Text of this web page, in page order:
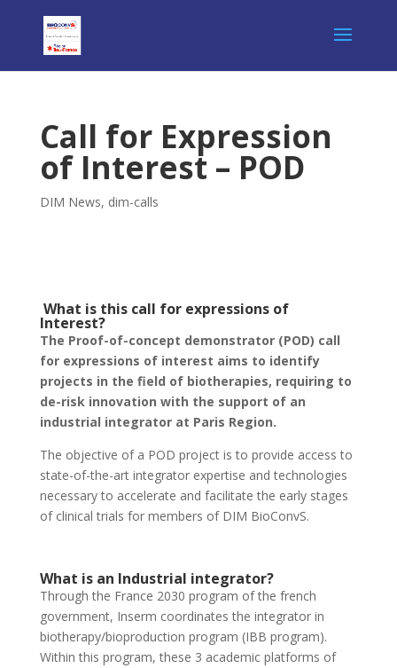
Call for Expression
of Interest – POD
DIM News, dim-calls
What is this call for expressions of
Interest?
The Proof-of-concept demonstrator (POD) call
for expressions of interest aims to identify
projects in the field of biotherapies, requiring to
de-risk innovation with the support of an
industrial integrator at Paris Region.
The objective of a POD project is to provide access to
state-of-the-art integrator expertise and technologies
necessary to accelerate and facilitate the early stages
of clinical trials for members of DIM BioConvS.
What is an Industrial integrator?
Through the France 2030 program of the french
government, Inserm coordinates the integrator in
biotherapy/bioproduction program (IBB program).
Within this program, these 3 academic platforms of